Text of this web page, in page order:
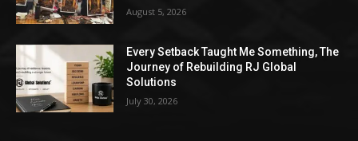
August 5, 2026
Every Setback Taught Me Something, The
Journey of Rebuilding RJ Global
Solutions
July 30, 2026